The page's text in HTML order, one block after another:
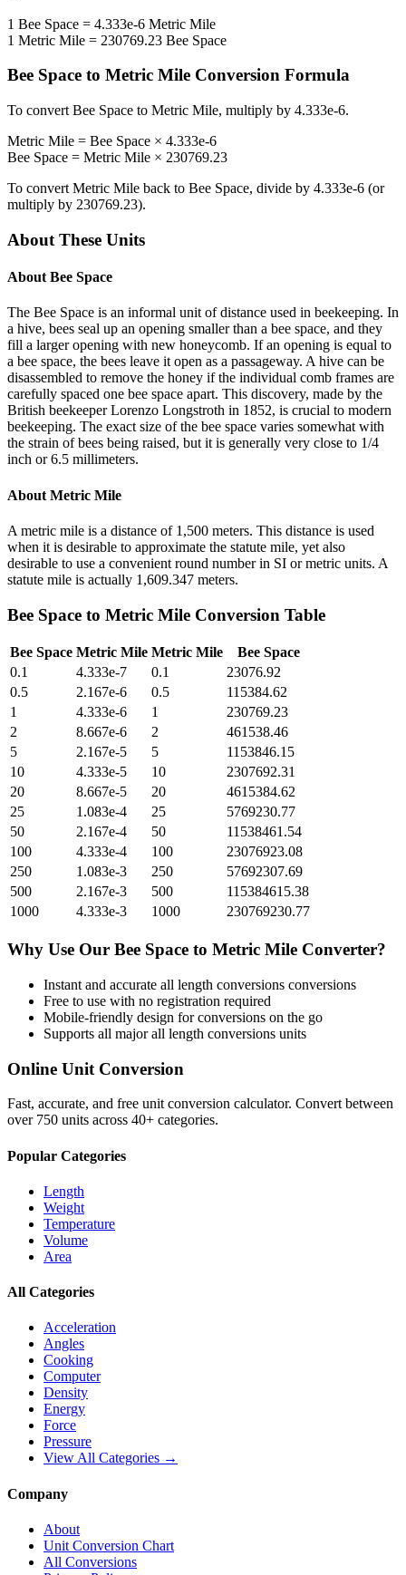
1 Bee Space = 4.333e-6 Metric Mile
1 Metric Mile = 230769.23 Bee Space
Bee Space to Metric Mile Conversion Formula
To convert Bee Space to Metric Mile, multiply by 4.333e-6.
Metric Mile = Bee Space × 4.333e-6
Bee Space = Metric Mile × 230769.23
To convert Metric Mile back to Bee Space, divide by 4.333e-6 (or
multiply by 230769.23).
About These Units
About Bee Space
The Bee Space is an informal unit of distance used in beekeeping. In
a hive, bees seal up an opening smaller than a bee space, and they
fill a larger opening with new honeycomb. If an opening is equal to
a bee space, the bees leave it open as a passageway. A hive can be
disassembled to remove the honey if the individual comb frames are
carefully spaced one bee space apart. This discovery, made by the
British beekeeper Lorenzo Longstroth in 1852, is crucial to modern
beekeeping. The exact size of the bee space varies somewhat with
the strain of bees being raised, but it is generally very close to 1/4
inch or 6.5 millimeters.
About Metric Mile
A metric mile is a distance of 1,500 meters. This distance is used
when it is desirable to approximate the statute mile, yet also
desirable to use a convenient round number in SI or metric units. A
statute mile is actually 1,609.347 meters.
Bee Space to Metric Mile Conversion Table
Bee Space Metric Mile Metric Mile
Bee Space
0.1
4.333e-7 0.1
23076.92
0.5
2.167e-6 0.5
115384.62
1
4.333e-6 1
230769.23
2
8.667e-6 2
461538.46
5
2.167e-5 5
1153846.15
10
4.333e-5 10
2307692.31
20
8.667e-5 20
4615384.62
25
1.083e-4 25
5769230.77
50
2.167e-4 50
11538461.54
100
4.333e-4 100
23076923.08
250
1.083e-3 250
57692307.69
500
2.167e-3 500
115384615.38
1000
4.333e-3 1000 230769230.77
Why Use Our Bee Space to Metric Mile Converter?
Instant and accurate all length conversions conversions
Free to use with no registration required
Mobile-friendly design for conversions on the go
Supports all majorall length conversions units
Online Unit Conversion
Fast, accurate, and free unit conversion calculator. Convert between
over 750 units across 40+ categories.
Popular Categories
Length
Weight
Temperature
Volume
Area
All Categories
Acceleration
Angles
Cooking
Computer
Density
Energy
Force
Pressure
View All Categories →
Company
About
Unit Conversion Chart
All Conversions